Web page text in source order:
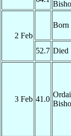
2 Feb
Born
52.7 Died
3 Feb 41.0